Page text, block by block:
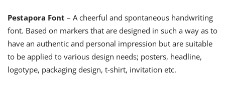
Pestapora Font – A cheerful and spontaneous handwriting
font. Based on markers that are designed in such a way as to
have an authentic and personal impression but are suitable
to be applied to various design needs; posters, headline,
logotype, packaging design, t-shirt, invitation etc.